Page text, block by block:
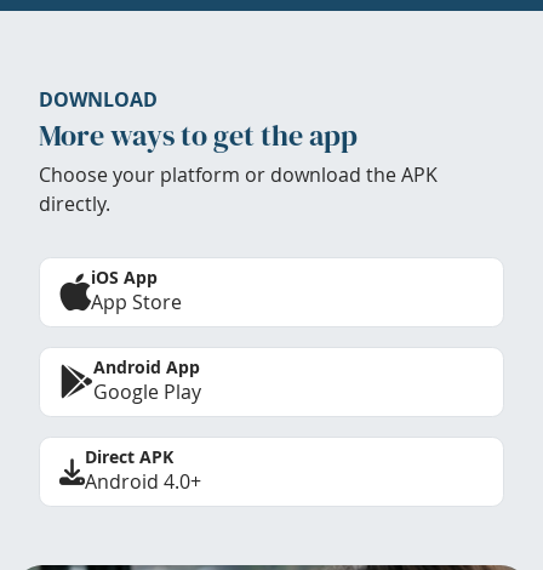
DOWNLOAD
More ways to get the app
Choose your platform or download the APK
directly.
iOS App
App Store
Android App
Google Play
Direct APK
Android 4.0+